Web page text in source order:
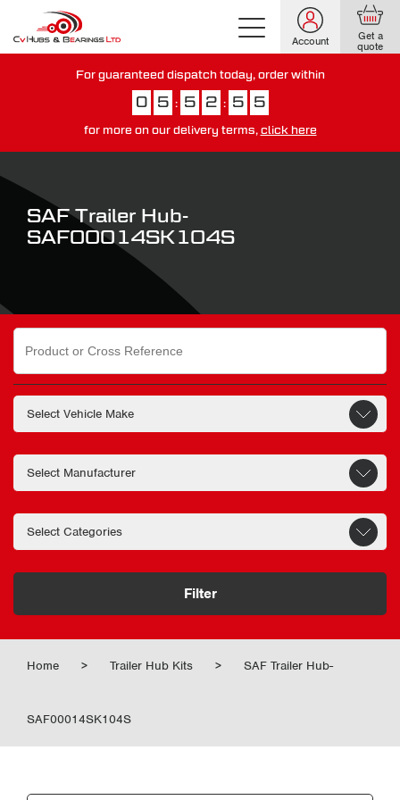
Account Get a
quote
For guaranteed dispatch today, order within
0 5 : 5 2 : 5 4
for more on our delivery terms, click here
SAF Trailer Hub-
SAF00014SK104S
Search
for:
Filter
Home > Trailer Hub Kits > SAF Trailer Hub-
SAF00014SK104S